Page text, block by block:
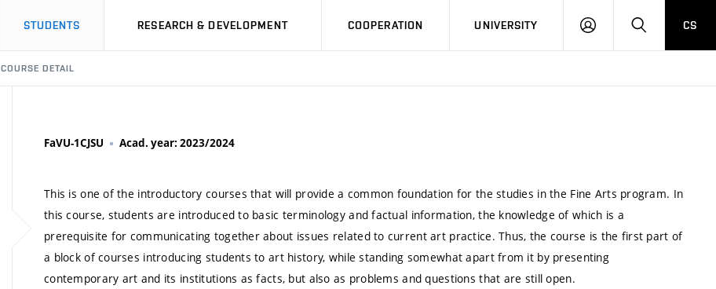
STUDENTS RESEARCH & DEVELOPMENT COOPERATION UNIVERSITY
LOG
SEARCHCS
COURSE DETAIL
FaVU-1CJSU Acad. year: 2023/2024
This is one of the introductory courses that will provide a common foundation for the studies in the Fine Arts program. In
this course, students are introduced to basic terminology and factual information, the knowledge of which is a
prerequisite for communicating together about issues related to current art practice. Thus, the course is the first part of
a block of courses introducing students to art history, while standing somewhat apart from it by presenting
contemporary art and its institutions as facts, but also as problems and questions that are still open.